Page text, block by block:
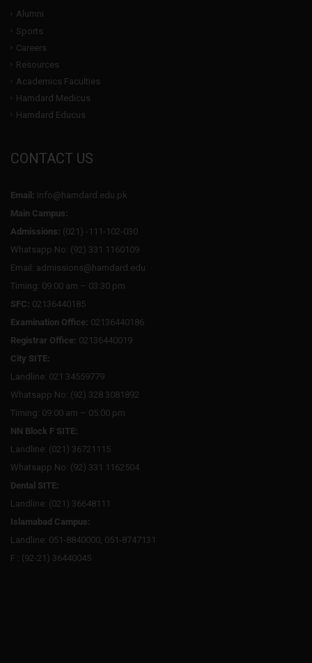
Alumni
Sports
Careers
Resources
Academics Faculties
Hamdard Medicus
Hamdard Educus
CONTACT US
Email: info@hamdard.edu.pk
Main Campus:
Admissions: (021) -111-102-030
Whatsapp No: (92) 331 1160109
Email: admissions@hamdard.edu
Timing: 09:00 am – 03:30 pm
SFC: 02136440185
Examination Office: 02136440186
Registrar Office: 02136440019
City SITE:
Landline: 021 34559779
Whatsapp No: (92) 328 3081892
Timing: 09:00 am – 05:00 pm
NN Block F SITE:
Landline: (021) 36721115
Whatsapp No: (92) 331 1162504
Dental SITE:
Landline: (021) 36648111
Islamabad Campus:
Landline: 051-8840000, 051-8747131
F : (92-21) 36440045